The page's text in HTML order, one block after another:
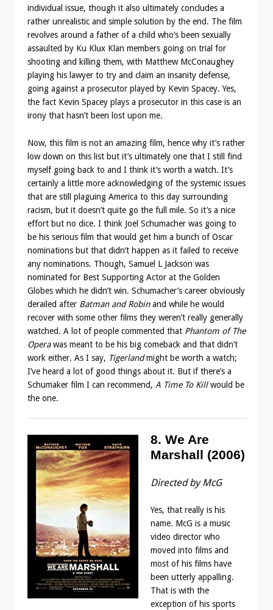
individual issue, though it also ultimately concludes a
rather unrealistic and simple solution by the end. The film
revolves around a father of a child who’s been sexually
assaulted by Ku Klux Klan members going on trial for
shooting and killing them, with Matthew McConaughey
playing his lawyer to try and claim an insanity defense,
going against a prosecutor played by Kevin Spacey. Yes,
the fact Kevin Spacey plays a prosecutor in this case is an
irony that hasn’t been lost upon me.
Now, this film is not an amazing film, hence why it’s rather
low down on this list but it’s ultimately one that I still find
myself going back to and I think it’s worth a watch. It’s
certainly a little more acknowledging of the systemic issues
that are still plaguing America to this day surrounding
racism, but it doesn’t quite go the full mile. So it’s a nice
effort but no dice. I think Joel Schumacher was going to
be his serious film that would get him a bunch of Oscar
nominations but that didn’t happen as it failed to receive
any nominations. Though, Samuel L Jackson was
nominated for Best Supporting Actor at the Golden
Globes which he didn’t win. Schumacher’s career obviously
derailed after Batman and Robinand while he would
recover with some other films they weren’t really generally
watched. A lot of people commented that Phantom of The
Operawas meant to be his big comeback and that didn’t
work either. As I say, Tigerlandmight be worth a watch;
I’ve heard a lot of good things about it. But if there’s a
Schumaker film I can recommend, A Time To Killwould be
the one.
8. We Are
Marshall (2006)
Directed by McG
Yes, that really is his
name. McG is a music
video director who
moved into films and
most of his films have
been utterly appalling.
That is with the
exception of his sports